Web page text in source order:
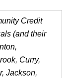
Credit
(and their
Curry,
Jackson,